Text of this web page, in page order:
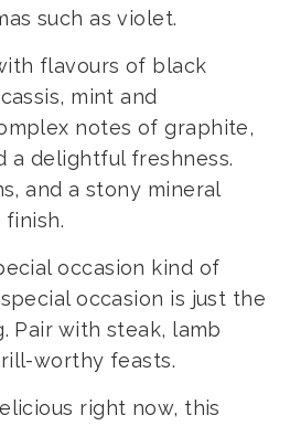
such as violet.
flavours of black
mint and
notes of graphite,
a delightful freshness.
and a stony mineral
occasion kind of
occasion is just the
Pair with steak, lamb
worthy feasts.
right now, this